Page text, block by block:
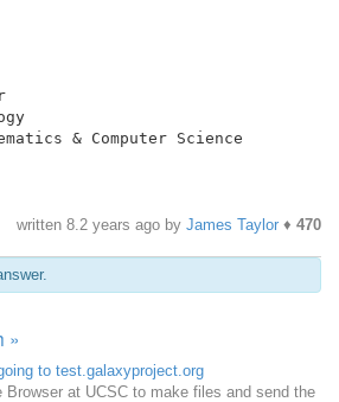
& Computer Science
written 8.2 years ago by James Taylor ♦ 470
»
to test.galaxyproject.org
Browser at UCSC to make files and send the